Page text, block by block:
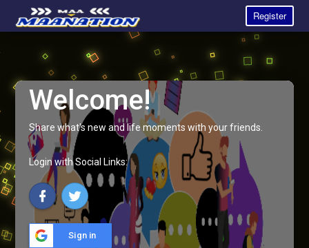
Register
Welcome!
Share what's new and life moments with your friends.
Login with Social Links:
Sign in